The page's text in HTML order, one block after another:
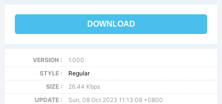
DOWNLOAD
VERSION :
1.000
STYLE :
Regular
SIZE :
26.44 Kbps
UPDATE :
Sun, 08 Oct 2023 11:13:08 +0800